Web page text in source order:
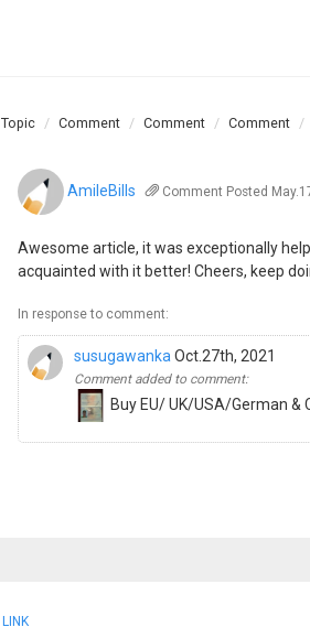
Topic Comment Comment Comment
AmileBills Comment Posted
Awesome article, it was exceptionally
acquainted with it better! Cheers, keep
In response to comment:
susugawanka Oct.27th, 2021
Comment added to comment:
Buy EU/ UK/USA/German &
LINK